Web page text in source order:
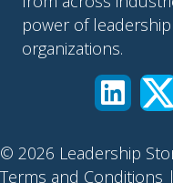
power of
organizations.
© 2026 Leadership
Terms and Conditions |